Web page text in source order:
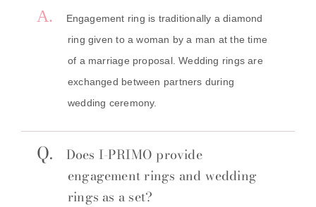
A.
Engagement ring is traditionally a diamond
ring given to a woman by a man at the time
of a marriage proposal. Wedding rings are
exchanged between partners during
wedding ceremony.
Q.
Does I-PRIMO provide
engagement rings and wedding
rings as a set?